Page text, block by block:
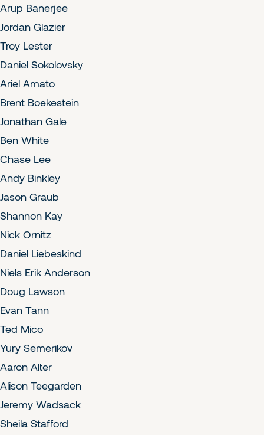
Arup Banerjee
Jordan Glazier
Troy Lester
Daniel Sokolovsky
Ariel Amato
Brent Boekestein
Jonathan Gale
Ben White
Chase Lee
Andy Binkley
Jason Graub
Shannon Kay
Nick Ornitz
Daniel Liebeskind
Niels Erik Anderson
Doug Lawson
Evan Tann
Ted Mico
Yury Semerikov
Aaron Alter
Alison Teegarden
Jeremy Wadsack
Sheila Stafford